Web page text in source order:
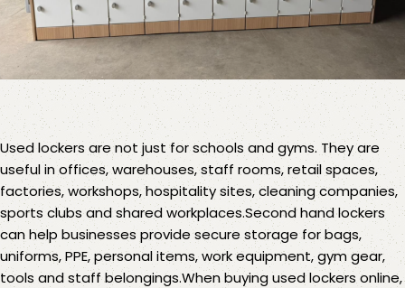
Used lockers are not just for schools and gyms. They are
useful in offices, warehouses, staff rooms, retail spaces,
factories, workshops, hospitality sites, cleaning companies,
sports clubs and shared workplaces.Second hand lockers
can help businesses provide secure storage for bags,
uniforms, PPE, personal items, work equipment, gym gear,
tools and staff belongings.When buying used lockers online,